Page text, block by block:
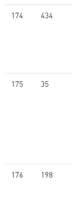
174 434
175 35
176 198